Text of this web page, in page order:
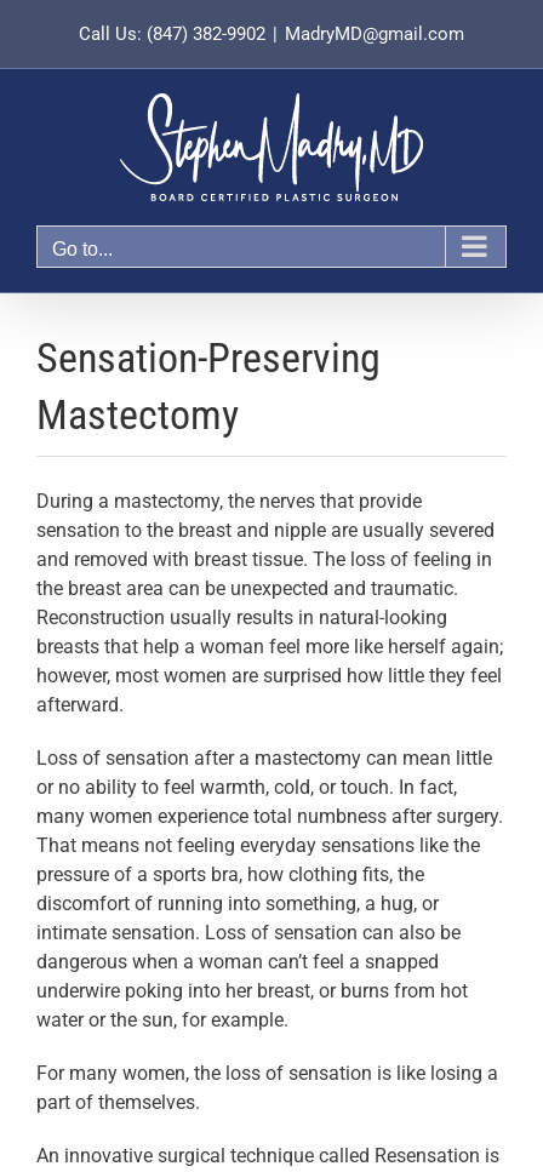
content
Call Us: (847) 382-9902 | MadryMD@gmail.com
Go to...
Sensation-Preserving
Mastectomy
During a mastectomy, the nerves that provide
sensation to the breast and nipple are usually severed
and removed with breast tissue. The loss of feeling in
the breast area can be unexpected and traumatic.
Reconstruction usually results in natural-looking
breasts that help a woman feel more like herself again;
however, most women are surprised how little they feel
afterward.
Loss of sensation after a mastectomy can mean little
or no ability to feel warmth, cold, or touch. In fact,
many women experience total numbness after surgery.
That means not feeling everyday sensations like the
pressure of a sports bra, how clothing fits, the
discomfort of running into something, a hug, or
intimate sensation. Loss of sensation can also be
dangerous when a woman can’t feel a snapped
underwire poking into her breast, or burns from hot
water or the sun, for example.
For many women, the loss of sensation is like losing a
part of themselves.
An innovative surgical technique called Resensation is